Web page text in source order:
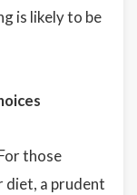
is likely to be
those
diet, a prudent